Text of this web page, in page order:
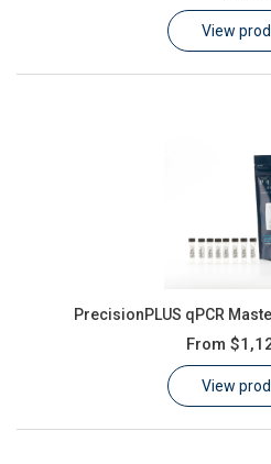
View
PrecisionPLUS qPCR
From
View